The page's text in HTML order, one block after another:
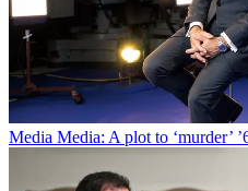
Media Media: A plot to ‘murder’